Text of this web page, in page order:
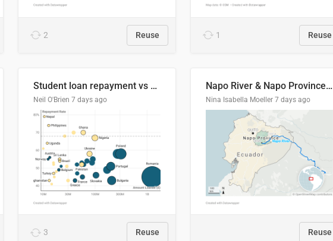
2 Reuse 1 Reuse
Student loan repayment vs amount loaned by nationality, 2024/25
Neil O'Brien 7 days ago
3 Reuse
Napo River & Napo Province, Ecuador
Nina Isabella Moeller 7 days ago
Reuse